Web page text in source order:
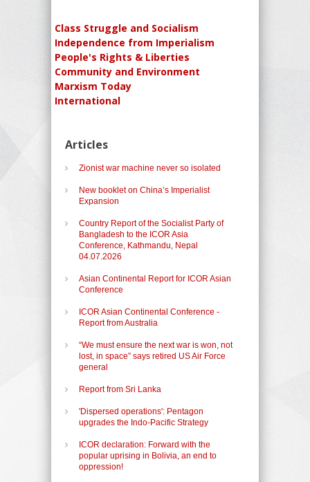
Class Struggle and Socialism
Independence from Imperialism
People's Rights & Liberties
Community and Environment
Marxism Today
International
Articles
Zionist war machine never so isolated
New booklet on China’s Imperialist
Expansion
Country Report of the Socialist Party of
Bangladesh to the ICOR Asia
Conference, Kathmandu, Nepal
04.07.2026
Asian Continental Report for ICOR Asian
Conference
ICOR Asian Continental Conference -
Report from Australia
“We must ensure the next war is won, not
lost, in space” says retired US Air Force
general
Report from Sri Lanka
'Dispersed operations': Pentagon
upgrades the Indo-Pacific Strategy
ICOR declaration: Forward with the
popular uprising in Bolivia, an end to
oppression!